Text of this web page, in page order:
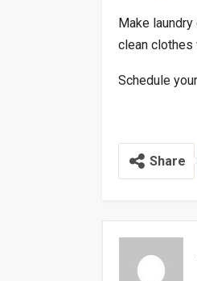
Make
clean clothes
Schedule
Share